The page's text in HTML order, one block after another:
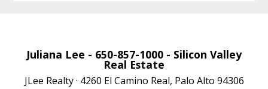
Juliana Lee - 650-857-1000 - Silicon Valley
Real Estate
JLee Realty · 4260 El Camino Real, Palo Alto 94306